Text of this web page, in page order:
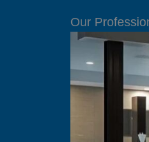
Our